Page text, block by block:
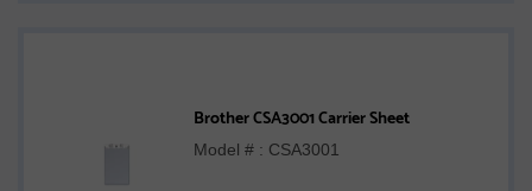
Brother CSA3001 Carrier Sheet
Model # : CSA3001